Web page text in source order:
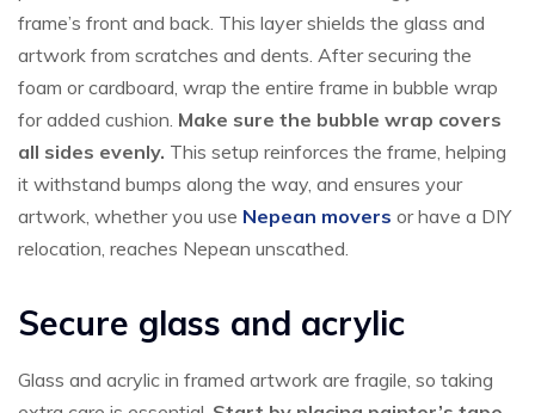
frame’s front and back. This layer shields the glass and
artwork from scratches and dents. After securing the
foam or cardboard, wrap the entire frame in bubble wrap
for added cushion. Make sure the bubble wrap covers
all sides evenly. This setup reinforces the frame, helping
it withstand bumps along the way, and ensures your
artwork, whether you use Nepean movers or have a DIY
relocation, reaches Nepean unscathed.
Secure glass and acrylic
Glass and acrylic in framed artwork are fragile, so taking